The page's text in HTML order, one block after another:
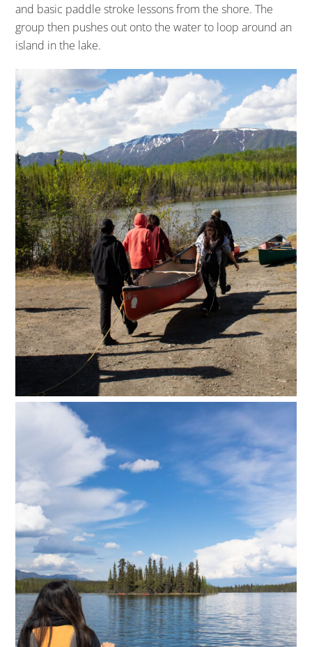
and basic paddle stroke lessons from the shore. The
group then pushes out onto the water to loop around an
island in the lake.